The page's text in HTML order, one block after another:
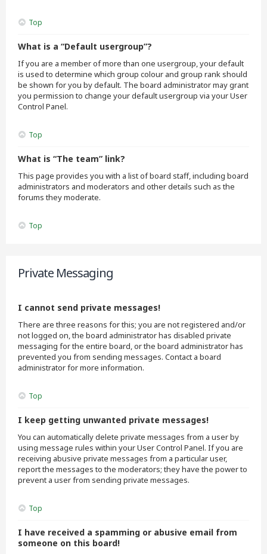
Top
What is a “Default usergroup”?
If you are a member of more than one usergroup, your default
is used to determine which group colour and group rank should
be shown for you by default. The board administrator may grant
you permission to change your default usergroup via your User
Control Panel.
Top
What is “The team” link?
This page provides you with a list of board staff, including board
administrators and moderators and other details such as the
forums they moderate.
Top
Private Messaging
I cannot send private messages!
There are three reasons for this; you are not registered and/or
not logged on, the board administrator has disabled private
messaging for the entire board, or the board administrator has
prevented you from sending messages. Contact a board
administrator for more information.
Top
I keep getting unwanted private messages!
You can automatically delete private messages from a user by
using message rules within your User Control Panel. If you are
receiving abusive private messages from a particular user,
report the messages to the moderators; they have the power to
prevent a user from sending private messages.
Top
I have received a spamming or abusive email from
someone on this board!